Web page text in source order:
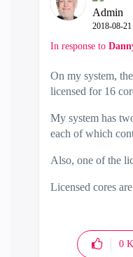
Admin
‎2018-08-21
In response to
On my system,
licensed for 16
My system has
each of which
Also, one of the
Licensed cores
0